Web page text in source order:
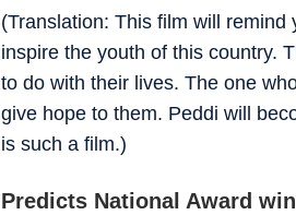
(Translation: This film will
inspire the youth of this country.
to do with their lives. The one
give hope to them. Peddi will
is such a film.)
Predicts National Award